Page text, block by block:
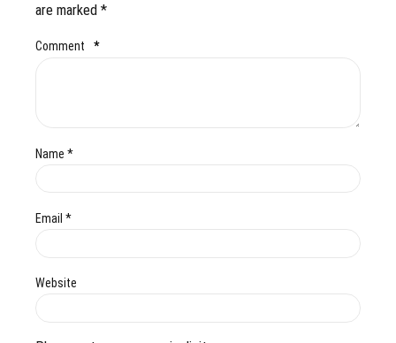
are marked *
Comment *
Name *
Email *
Website